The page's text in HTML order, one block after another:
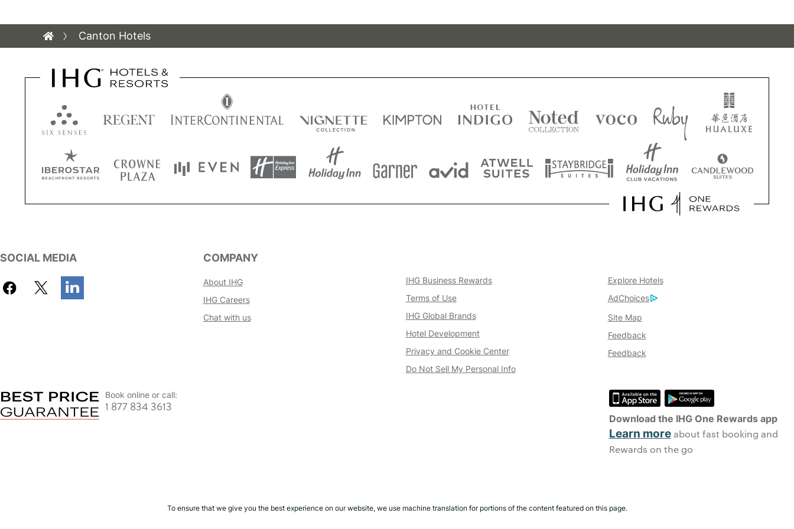
Canton Hotels
SOCIAL MEDIA COMPANY
About IHG
IHG Careers
Chat with us
IHG Business Rewards
Terms of Use
IHG Global Brands
Hotel Development
Privacy and Cookie Center
Do Not Sell My Personal Info
Explore Hotels
AdChoices
Site Map
Feedback
Feedback
Book online or call:
1 877 834 3613
Download the IHG One Rewards app
Learn moreabout fast booking and
Rewards on the go
To ensure that we give you the best experience on our website, we use machine translation for portions of the content featured on this page.